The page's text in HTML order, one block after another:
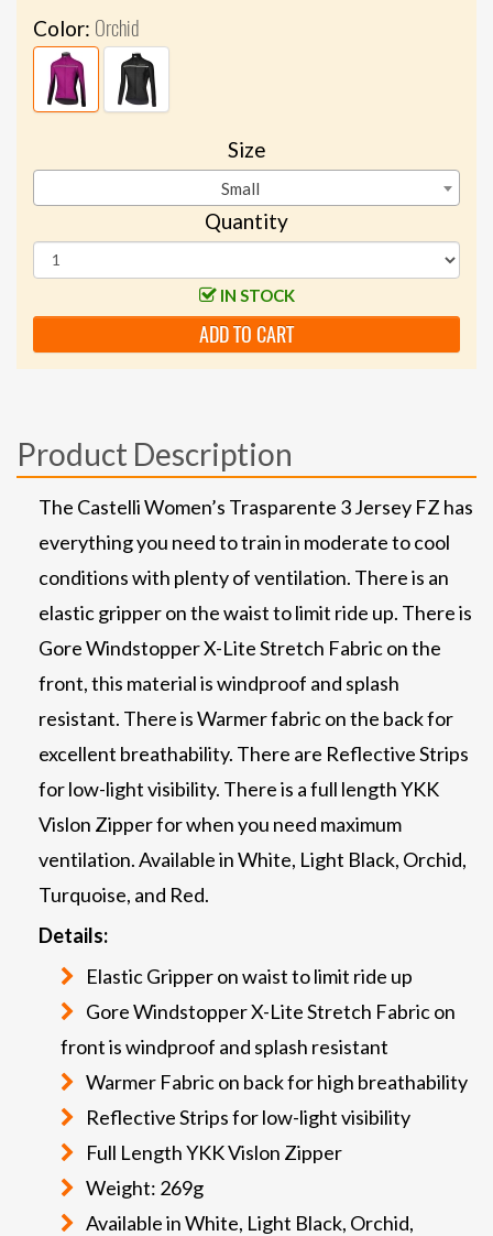
Color: Orchid
Size
Small
Quantity
IN STOCK
ADD TO CART
Product Description
The Castelli Women’s Trasparente 3 Jersey FZ has
everything you need to train in moderate to cool
conditions with plenty of ventilation. There is an
elastic gripper on the waist to limit ride up. There is
Gore Windstopper X-Lite Stretch Fabric on the
front, this material is windproof and splash
resistant. There is Warmer fabric on the back for
excellent breathability. There are Reflective Strips
for low-light visibility. There is a full length YKK
Vislon Zipper for when you need maximum
ventilation. Available in White, Light Black, Orchid,
Turquoise, and Red.
Details:
Elastic Gripper on waist to limit ride up
Gore Windstopper X-Lite Stretch Fabric on
front is windproof and splash resistant
Warmer Fabric on back for high breathability
Reflective Strips for low-light visibility
Full Length YKK Vislon Zipper
Weight: 269g
Available in White, Light Black, Orchid,